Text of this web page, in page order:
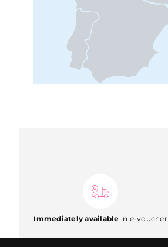
Immediately available in e-voucher